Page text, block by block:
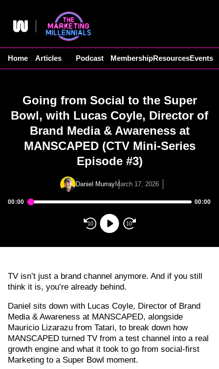
content
Home Articles Podcast MembershipResourcesEvents
Going from Social to the Super
Bowl, with Lucas Coyle, Director of
Brand Media & Awareness at
MANSCAPED (CTV Mini-Series
Episode #3)
Daniel MurrayMarch 17, 2026
10 10
00:00 00:00
TV isn’t just a brand channel anymore. And if you still
think it is, you’re already behind.
Daniel sits down with Lucas Coyle, Director of Brand
Media & Awareness at MANSCAPED, alongside
Mauricio Lizarazu from Tatari, to break down how
MANSCAPED turned TV from a test channel into a real
growth engine and what it took to go from social-first
Marketing to a Super Bowl moment.